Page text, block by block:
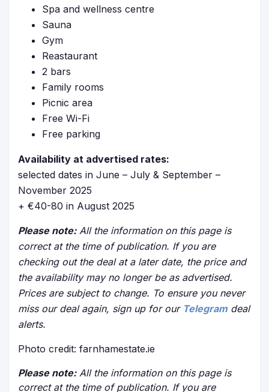
Spa and wellness centre
Sauna
Gym
Reastaurant
2 bars
Family rooms
Picnic area
Free Wi-Fi
Free parking
Availability at advertised rates:
selected dates in June – July & September –
November 2025
+ €40-80 in August 2025
Please note:All the information on this page is
correct at the time of publication. If you are
checking out the deal at a later date, the price and
the availability may no longer be as advertised.
Prices are subject to change. To ensure you never
miss our deal again, sign up for our Telegramdeal
alerts.
Photo credit: farnhamestate.ie
Please note:All the information on this page is
correct at the time of publication. If you are